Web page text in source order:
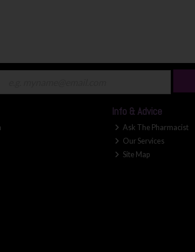
Info & Advice
Ask The Pharmacist
Our Services
Site Map